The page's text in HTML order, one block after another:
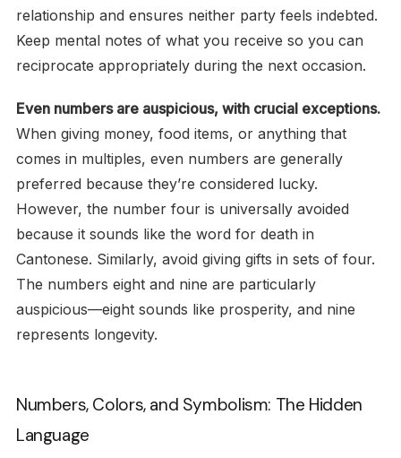
relationship and ensures neither party feels indebted.
Keep mental notes of what you receive so you can
reciprocate appropriately during the next occasion.
Even numbers are auspicious, with crucial exceptions.
When giving money, food items, or anything that
comes in multiples, even numbers are generally
preferred because they’re considered lucky.
However, the number four is universally avoided
because it sounds like the word for death in
Cantonese. Similarly, avoid giving gifts in sets of four.
The numbers eight and nine are particularly
auspicious—eight sounds like prosperity, and nine
represents longevity.
Numbers, Colors, and Symbolism: The Hidden
Language